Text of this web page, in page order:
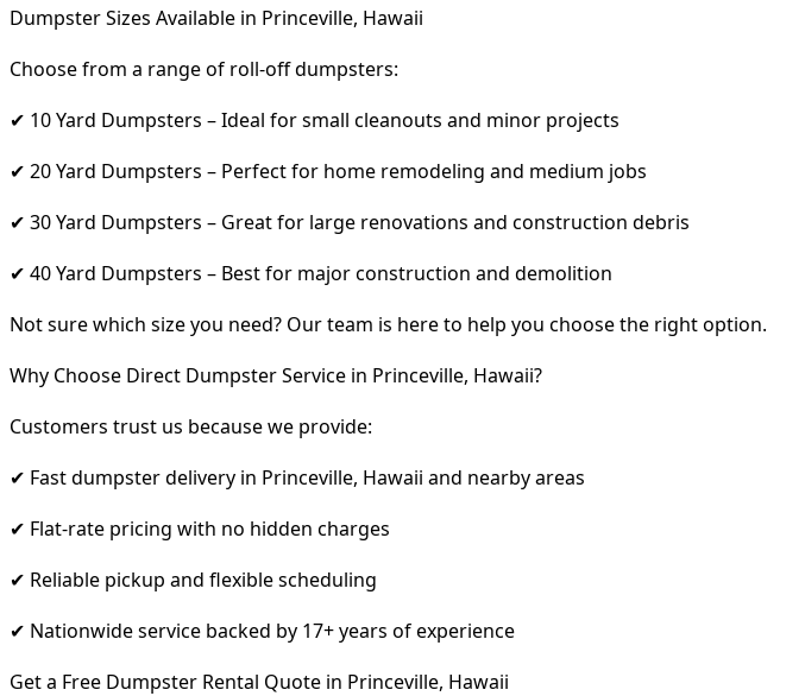
Dumpster Sizes Available in Princeville, Hawaii
Choose from a range of roll-off dumpsters:
✔ 10 Yard Dumpsters – Ideal for small cleanouts and minor projects
✔ 20 Yard Dumpsters – Perfect for home remodeling and medium jobs
✔ 30 Yard Dumpsters – Great for large renovations and construction debris
✔ 40 Yard Dumpsters – Best for major construction and demolition
Not sure which size you need? Our team is here to help you choose the right option.
Why Choose Direct Dumpster Service in Princeville, Hawaii?
Customers trust us because we provide:
✔ Fast dumpster delivery in Princeville, Hawaii and nearby areas
✔ Flat-rate pricing with no hidden charges
✔ Reliable pickup and flexible scheduling
✔ Nationwide service backed by 17+ years of experience
Get a Free Dumpster Rental Quote in Princeville, Hawaii